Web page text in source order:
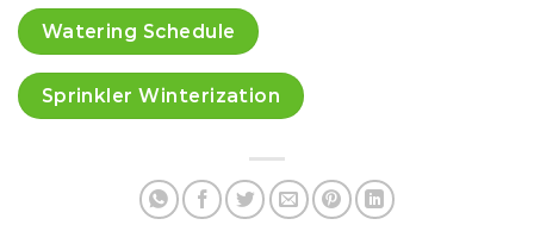
Watering Schedule
Sprinkler Winterization